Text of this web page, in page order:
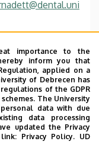
and Oral
of Oral
Surgery,
importance to the
inform you that
applied on a
of Debrecen has
of the GDPR
The University
data with due
data processing
updated the Privacy
Privacy Policy. UD